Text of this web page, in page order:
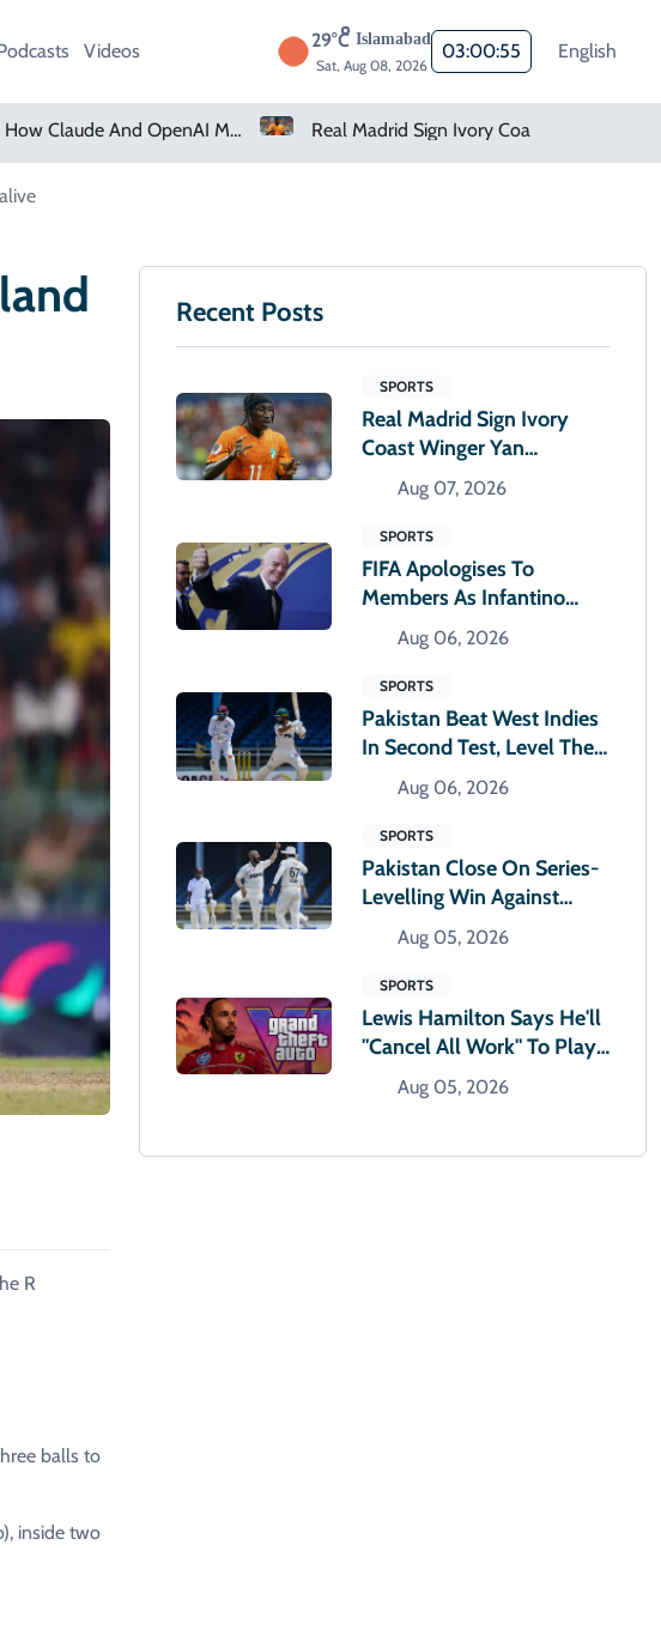
Videos 29°C Islamabad
Sat, Aug 08, 2026
03:00:56 English
Real Madrid Sign Ivory Coast Winger Yan Diomande
R
balls to
inside two
Recent Posts
SPORTS
Real Madrid Sign Ivory
Coast Winger Yan
Diomande
Aug 07, 2026
SPORTS
FIFA Apologises To
Members As Infantino
Holds Crisis Meeting
Aug 06, 2026
SPORTS
Pakistan Beat West Indies
In Second Test, Level The
Two-Match Series
Aug 06, 2026
SPORTS
Pakistan Close On Series-
Levelling Win Against
West Indies
Aug 05, 2026
SPORTS
Lewis Hamilton Says He'll
"cancel All Work" To Play
GTA 6 When It Releases
Aug 05, 2026